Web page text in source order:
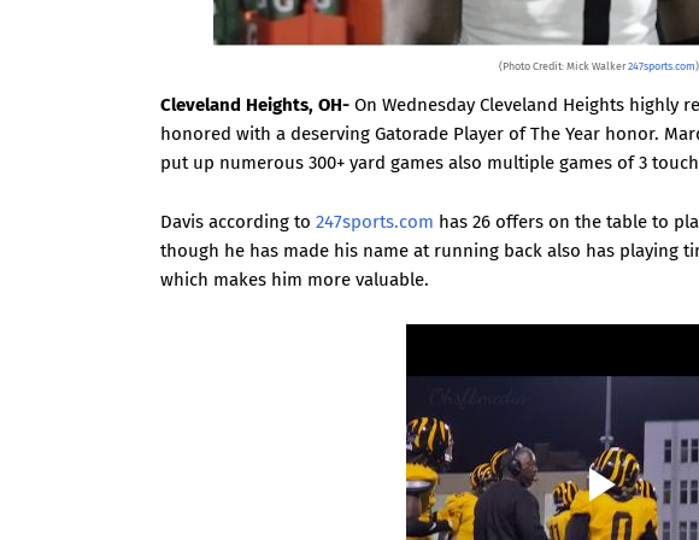
(Photo Credit: Mick Walker247sports.com)
Cleveland Heights, OH- On Wednesday Cleveland Heights highly
honored with a deserving Gatorade Player of The Year honor.
put up numerous 300+ yard games also multiple games of 3
Davis according to 247sports.com has 26 offers on the table to
though he has made his name at running back also has playing
which makes him more valuable.